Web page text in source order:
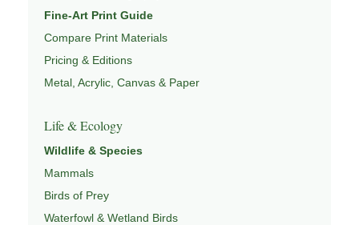
Explore Related Landscape & Nature Pages
LANDSCAPE PHOTOGRAPHY
THEMES ,NATUREPEDIA,
Fine-Art Print Guide
Compare Print Materials
Pricing & Editions
Metal, Acrylic, Canvas & Paper
Life & Ecology
Wildlife & Species
Mammals
Birds of Prey
Waterfowl & Wetland Birds